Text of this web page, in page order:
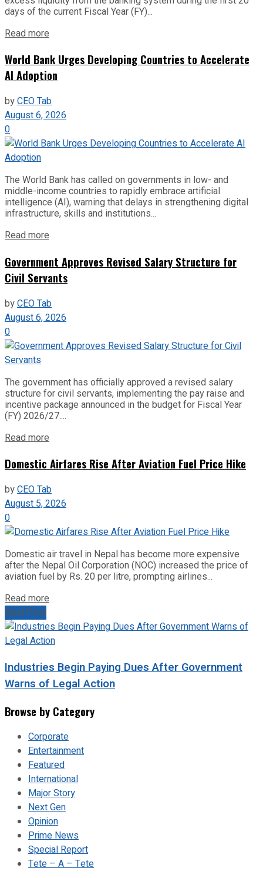
days of the current Fiscal Year (FY)...
Read more
World Bank Urges Developing Countries to Accelerate
AI Adoption
byCEO Tab
August 6, 2026
0
The World Bank has called on governments in low- and
middle-income countries to rapidly embrace artificial
intelligence (AI), warning that delays in strengthening digital
infrastructure, skills and institutions...
Read more
Government Approves Revised Salary Structure for
Civil Servants
byCEO Tab
August 6, 2026
0
The government has officially approved a revised salary
structure for civil servants, implementing the pay raise and
incentive package announced in the budget for Fiscal Year
(FY) 2026/27....
Read more
Domestic Airfares Rise After Aviation Fuel Price Hike
byCEO Tab
August 5, 2026
0
Domestic air travel in Nepal has become more expensive
after the Nepal Oil Corporation (NOC) increased the price of
aviation fuel by Rs. 20 per litre, prompting airlines...
Read more
Next Post
Industries Begin Paying Dues After Government
Warns of Legal Action
Browse by Category
Corporate
Entertainment
Featured
International
Major Story
Next Gen
Opinion
Prime News
Special Report
Tete – A – Tete